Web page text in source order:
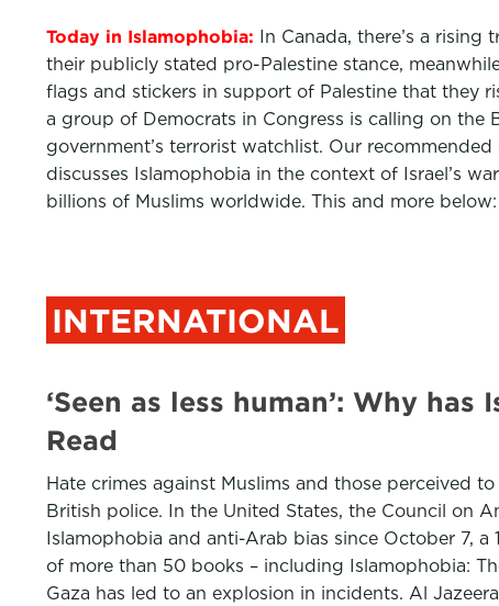
Today in Islamophobia:
In Canada, there’s a
their publicly stated pro-Palestine stance,
flags and stickers in support of Palestine that they
a group of Democrats in Congress is calling on the
government’s terrorist watchlist. Our
discusses Islamophobia in the context of Israel’s
billions of Muslims worldwide. This and more below:
INTERNATIONAL
‘Seen as less human’: Why
Read
Hate crimes against Muslims and those perceived
British police. In the United States, the Council on
Islamophobia and anti-Arab bias since October 7,
of more than 50 books – including Islamophobia:
Gaza has led to an explosion in incidents. Al